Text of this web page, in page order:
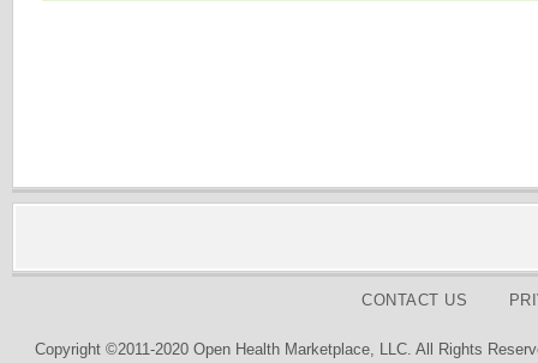
CONTACT US
Copyright ©2011-2020 Open Health Marketplace, LLC. All Rights